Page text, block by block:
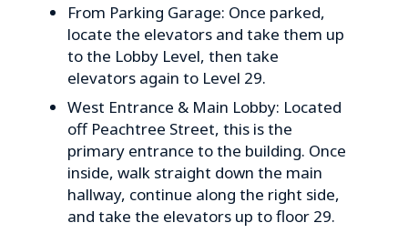
From Parking Garage: Once parked,
locate the elevators and take them up
to the Lobby Level, then take
elevators again to Level 29.
West Entrance & Main Lobby: Located
off Peachtree Street, this is the
primary entrance to the building. Once
inside, walk straight down the main
hallway, continue along the right side,
and take the elevators up to floor 29.